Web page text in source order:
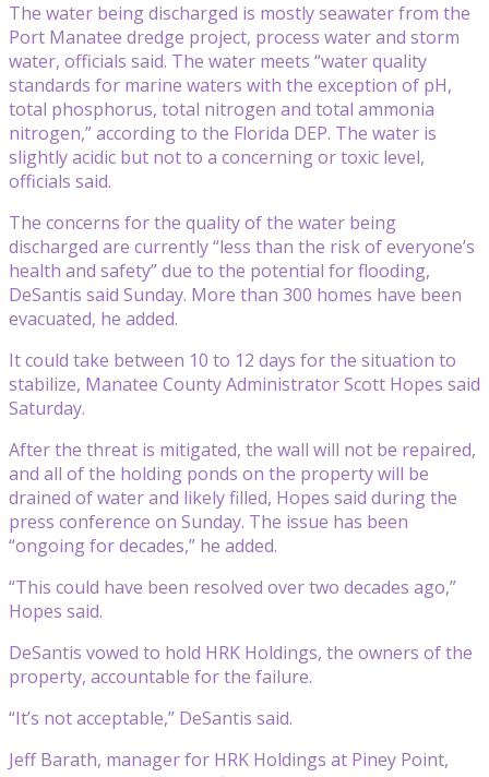
The water being discharged is mostly seawater from the
Port Manatee dredge project, process water and storm
water, officials said. The water meets “water quality
standards for marine waters with the exception of pH,
total phosphorus, total nitrogen and total ammonia
nitrogen,” according to the Florida DEP. The water is
slightly acidic but not to a concerning or toxic level,
officials said.
The concerns for the quality of the water being
discharged are currently “less than the risk of everyone’s
health and safety” due to the potential for flooding,
DeSantis said Sunday. More than 300 homes have been
evacuated, he added.
It could take between 10 to 12 days for the situation to
stabilize, Manatee County Administrator Scott Hopes said
Saturday.
After the threat is mitigated, the wall will not be repaired,
and all of the holding ponds on the property will be
drained of water and likely filled, Hopes said during the
press conference on Sunday. The issue has been
“ongoing for decades,” he added.
“This could have been resolved over two decades ago,”
Hopes said.
DeSantis vowed to hold HRK Holdings, the owners of the
property, accountable for the failure.
“It’s not acceptable,” DeSantis said.
Jeff Barath, manager for HRK Holdings at Piney Point,